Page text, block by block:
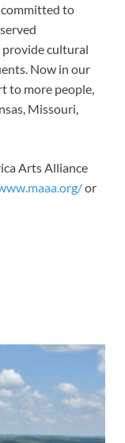
committed to
cultural
Now in our
to more people,
Missouri,
Arts Alliance
or